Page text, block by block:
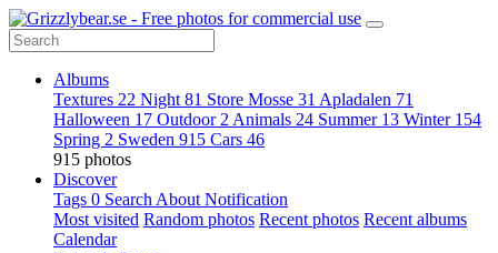
Albums
Textures 22 Night 81 Store Mosse 31 Apladalen 71
Halloween 17 Outdoor 2 Animals 24 Summer 13 Winter 154
Spring 2 Sweden 915 Cars 46
915 photos
Discover
Tags 0 Search About Notification
Most visited Random photos Recent photos Recent albums
Calendar